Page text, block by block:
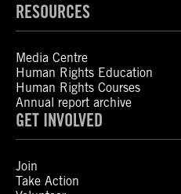
RESOURCES
Media Centre
Human Rights Education
Human Rights Courses
Annual report archive
GET INVOLVED
Join
Take Action